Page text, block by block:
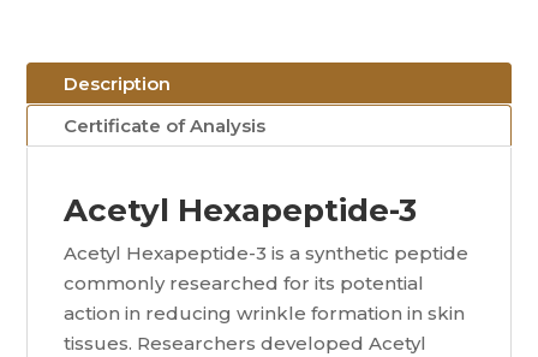
(200mg)
quantity
Description
Certificate of Analysis
Acetyl Hexapeptide-3
Acetyl Hexapeptide-3 is a synthetic peptide
commonly researched for its potential
action in reducing wrinkle formation in skin
tissues. Researchers developed Acetyl